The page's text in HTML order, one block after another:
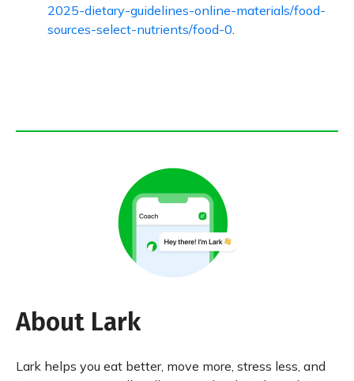
2025-dietary-guidelines-online-materials/food-
sources-select-nutrients/food-0.
About Lark
Lark helps you eat better, move more, stress less, and